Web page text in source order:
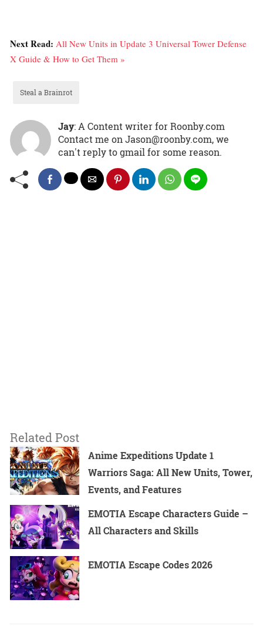
Next Read: All New Units in Update 3 Universal Tower Defense
X Guide & How to Get Them »
Steal a Brainrot
Jay: A Content writer for Roonby.com
Contact me on Jason@roonby.com, we
can't reply to gmail for some reason.
Related Post
Anime Expeditions Update 1
Warriors Saga: All New Units, Tower,
Events, and Features
EMOTIA Escape Characters Guide –
All Characters and Skills
EMOTIA Escape Codes 2026